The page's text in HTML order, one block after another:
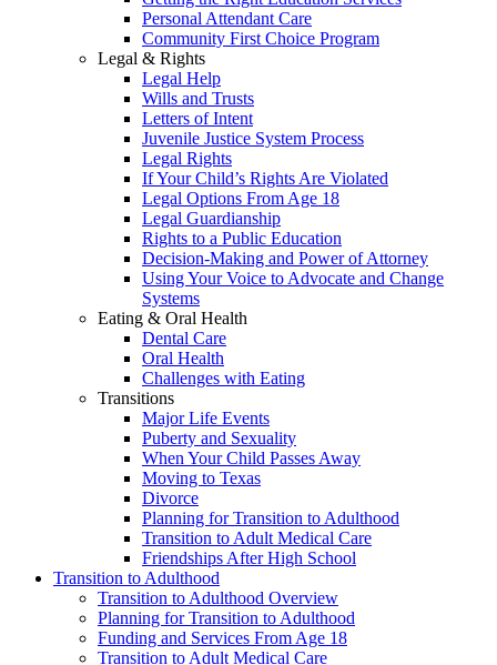
Personal Attendant Care
Community First Choice Program
Legal & Rights
Legal Help
Wills and Trusts
Letters of Intent
Juvenile Justice System Process
Legal Rights
If Your Child’s Rights Are Violated
Legal Options From Age 18
Legal Guardianship
Rights to a Public Education
Decision-Making and Power of Attorney
Using Your Voice to Advocate and Change
Systems
Eating & Oral Health
Dental Care
Oral Health
Challenges with Eating
Transitions
Major Life Events
Puberty and Sexuality
When Your Child Passes Away
Moving to Texas
Divorce
Planning for Transition to Adulthood
Transition to Adult Medical Care
Friendships After High School
Transition to Adulthood
Transition to Adulthood Overview
Planning for Transition to Adulthood
Funding and Services From Age 18
Transition to Adult Medical Care